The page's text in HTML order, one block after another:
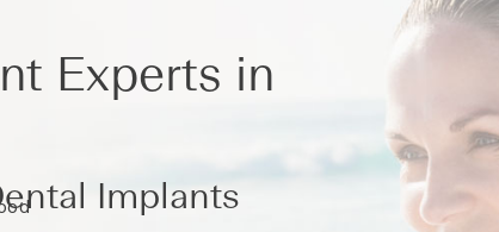
Experts in
Implants